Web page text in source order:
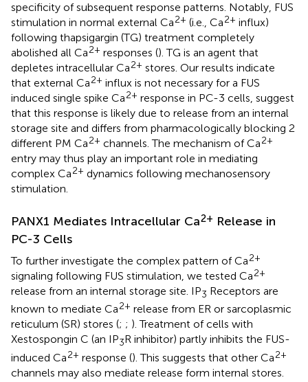
specificity of subsequent response patterns. Notably, FUS
stimulation in normal external Ca2+ (i.e., Ca2+ influx)
following thapsigargin (TG) treatment completely
abolished all Ca2+ responses (). TG is an agent that
depletes intracellular Ca2+ stores. Our results indicate
that external Ca2+ influx is not necessary for a FUS
induced single spike Ca2+ response in PC-3 cells, suggest
that this response is likely due to release from an internal
storage site and differs from pharmacologically blocking 2
different PM Ca2+ channels. The mechanism of Ca2+
entry may thus play an important role in mediating
complex Ca2+ dynamics following mechanosensory
stimulation.
PANX1 Mediates Intracellular Ca2+ Release in
PC-3 Cells
To further investigate the complex pattern of Ca2+
signaling following FUS stimulation, we tested Ca2+
release from an internal storage site. IP3 Receptors are
known to mediate Ca2+ release from ER or sarcoplasmic
reticulum (SR) stores (; ; ). Treatment of cells with
Xestospongin C (an IP3R inhibitor) partly inhibits the FUS-
induced Ca2+ response (). This suggests that other Ca2+
channels may also mediate release form internal stores.